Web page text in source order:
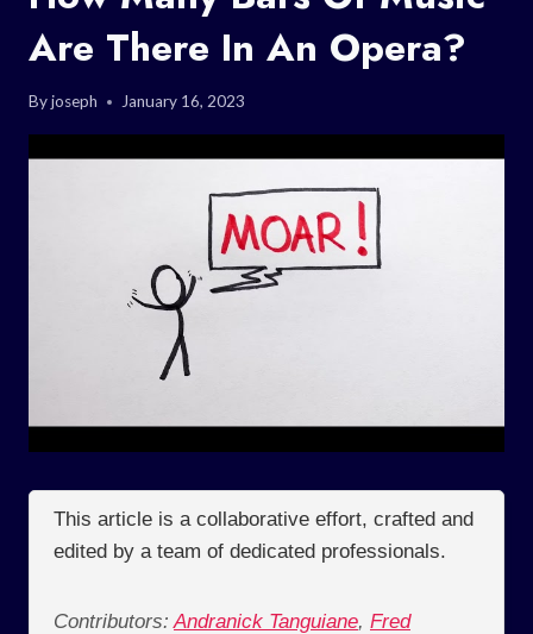
Are There In An Opera?
Byjoseph January 16, 2023
This article is a collaborative effort, crafted and
edited by a team of dedicated professionals.
Contributors: Andranick Tanguiane, Fred